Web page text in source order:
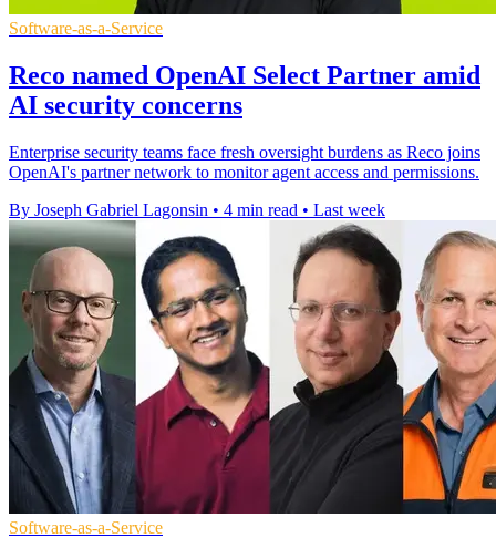
Software-as-a-Service
Reco named OpenAI Select Partner amid
AI security concerns
Enterprise security teams face fresh oversight burdens as Reco joins
OpenAI's partner network to monitor agent access and permissions.
By Joseph Gabriel Lagonsin • 4 min read • Last week
Software-as-a-Service